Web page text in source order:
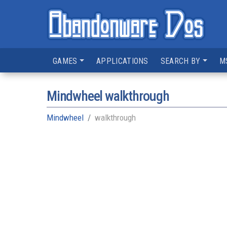
GAMES APPLICATIONS SEARCH BY
Mindwheel walkthrough
Mindwheel walkthrough